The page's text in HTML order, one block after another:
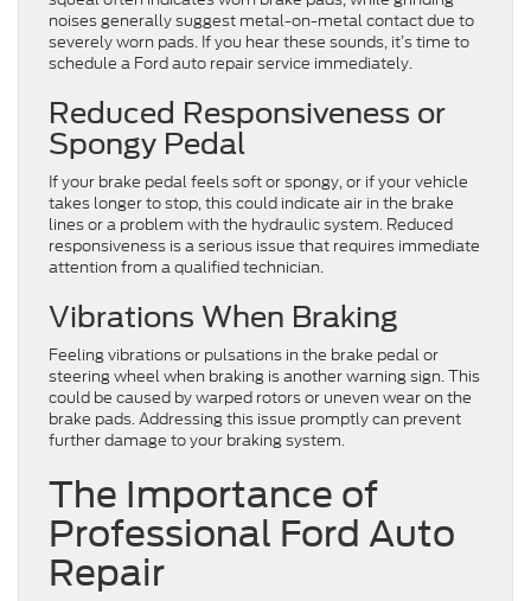
noises generally suggest metal-on-metal contact due to
severely worn pads. If you hear these sounds, it’s time to
schedule a Ford auto repair service immediately.
Reduced Responsiveness or
Spongy Pedal
If your brake pedal feels soft or spongy, or if your vehicle
takes longer to stop, this could indicate air in the brake
lines or a problem with the hydraulic system. Reduced
responsiveness is a serious issue that requires immediate
attention from a qualified technician.
Vibrations When Braking
Feeling vibrations or pulsations in the brake pedal or
steering wheel when braking is another warning sign. This
could be caused by warped rotors or uneven wear on the
brake pads. Addressing this issue promptly can prevent
further damage to your braking system.
The Importance of
Professional Ford Auto
Repair